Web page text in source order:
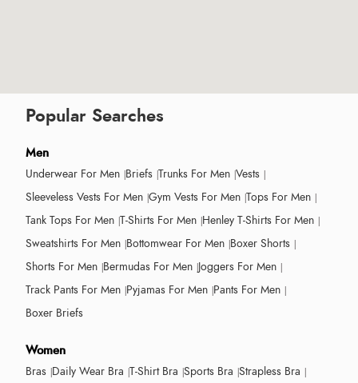
Popular Searches
Men
Underwear For Men Briefs Trunks For Men Vests
Sleeveless Vests For Men Gym Vests For Men Tops For Men
Tank Tops For Men T-Shirts For Men Henley T-Shirts For Men
Sweatshirts For Men Bottomwear For Men Boxer Shorts
Shorts For Men Bermudas For Men Joggers For Men
Track Pants For Men Pyjamas For Men Pants For Men
Boxer Briefs
Women
Bras Daily Wear Bra T-Shirt Bra Sports Bra Strapless Bra